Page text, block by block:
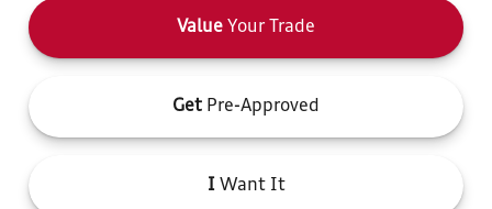
Value Your Trade
Get Pre-Approved
IWant It